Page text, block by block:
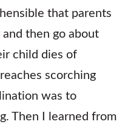
that parents
then go about
child dies of
scorching
was to
Then I learned from